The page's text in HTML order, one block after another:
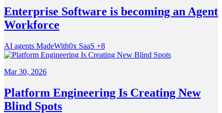
Enterprise Software is becoming an Agent
Workforce
AI agents MadeWith0x SaaS +8
Mar 30, 2026
Platform Engineering Is Creating New
Blind Spots